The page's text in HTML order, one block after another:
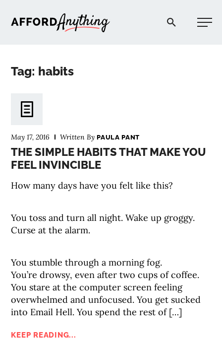
Afford Anything®
Tag: habits
May 17, 2016 Written ByPAULA PANT
THE SIMPLE HABITS THAT MAKE YOU
FEEL INVINCIBLE
How many days have you felt like this?
You toss and turn all night. Wake up groggy.
Curse at the alarm.
You stumble through a morning fog.
You’re drowsy, even after two cups of coffee.
You stare at the computer screen feeling
overwhelmed and unfocused. You get sucked
into Email Hell. You spend the rest of […]
KEEP READING...
PODCAST
COMMUNITY
EXPLORE